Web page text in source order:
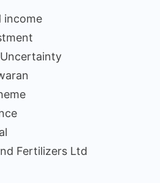
income
Fertilizers Ltd